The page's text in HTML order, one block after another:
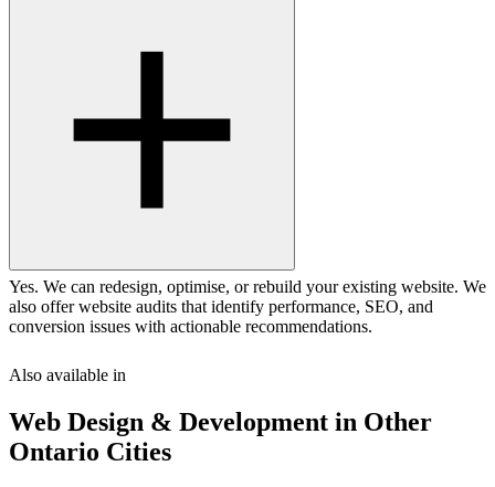
Yes. We can redesign, optimise, or rebuild your existing website. We
also offer website audits that identify performance, SEO, and
conversion issues with actionable recommendations.
Also available in
Web Design & Development in Other
Ontario Cities